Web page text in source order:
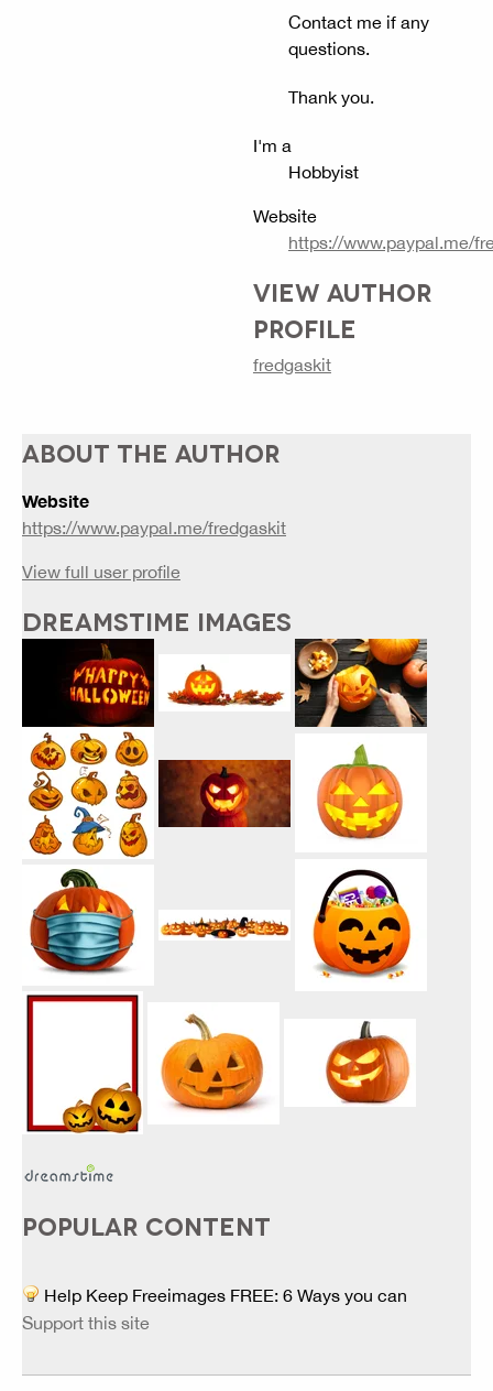
Contact me if any
questions.
Thank you.
I'm a
Hobbyist
Website
https://www.paypal.me/
VIEW AUTHOR
PROFILE
fredgaskit
ABOUT THE AUTHOR
Website
https://www.paypal.me/fredgaskit
View full user profile
DREAMSTIME IMAGES
POPULAR CONTENT
Help Keep Freeimages FREE: 6 Ways you can
Support this site